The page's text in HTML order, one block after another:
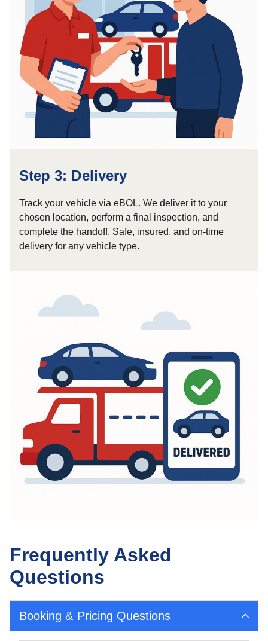
Step 3: Delivery
Track your vehicle via eBOL. We deliver it to your
chosen location, perform a final inspection, and
complete the handoff. Safe, insured, and on-time
delivery for any vehicle type.
Frequently Asked
Questions
Booking & Pricing Questions